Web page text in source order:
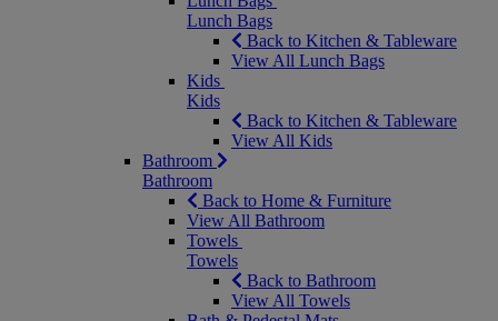
Lunch Bags
Back to Kitchen & Tableware
View All Lunch Bags
Kids
Kids
Back to Kitchen & Tableware
View All Kids
Bathroom
Bathroom
Back to Home & Furniture
View All Bathroom
Towels
Towels
Back to Bathroom
View All Towels